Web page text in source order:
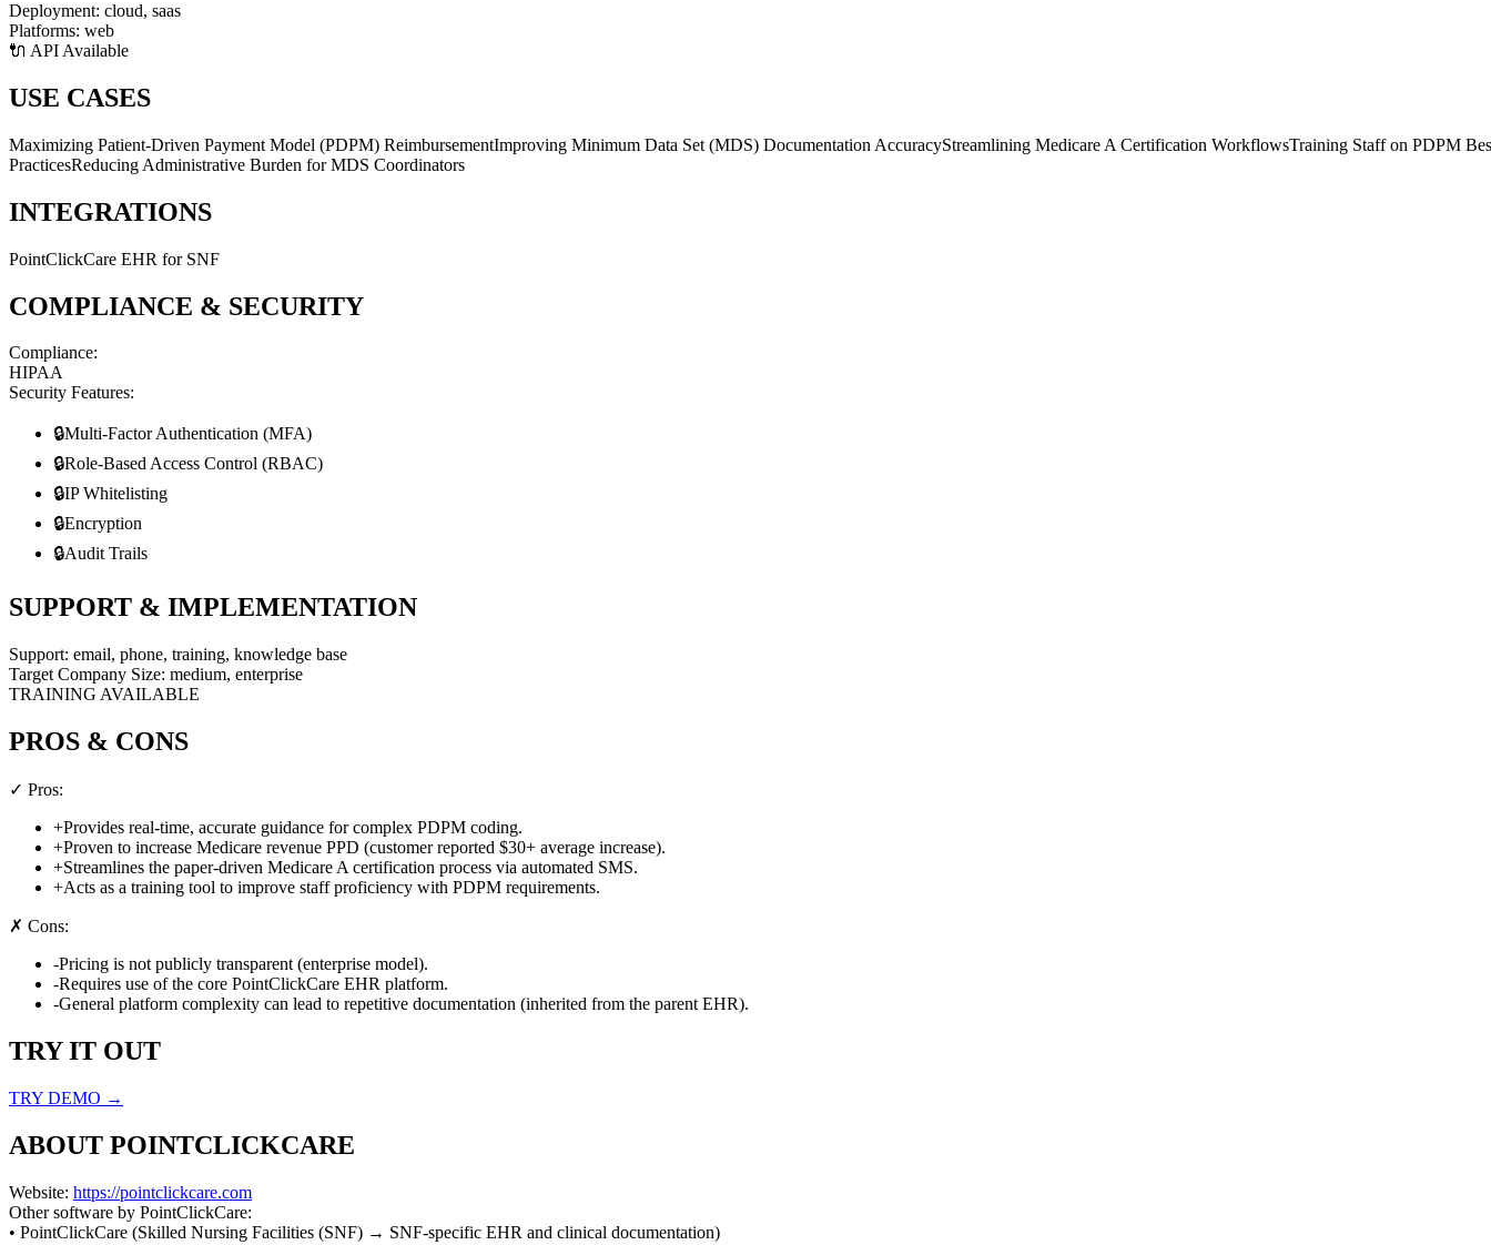
Deployment: cloud, saas
Platforms: web
🔌 API Available
USE CASES
Maximizing Patient-Driven Payment Model (PDPM) ReimbursementImproving Minimum Data Set (MDS) Documentation AccuracyStreamlining Medicare A Certification WorkflowsTraining Staff on PDPM
PracticesReducing Administrative Burden for MDS Coordinators
INTEGRATIONS
PointClickCare EHR for SNF
COMPLIANCE & SECURITY
Compliance:
HIPAA
Security Features:
🔒Multi-Factor Authentication (MFA)
🔒Role-Based Access Control (RBAC)
🔒IP Whitelisting
🔒Encryption
🔒Audit Trails
SUPPORT & IMPLEMENTATION
Support: email, phone, training, knowledge base
Target Company Size: medium, enterprise
TRAINING AVAILABLE
PROS & CONS
✓ Pros:
+Provides real-time, accurate guidance for complex PDPM coding.
+Proven to increase Medicare revenue PPD (customer reported $30+ average increase).
+Streamlines the paper-driven Medicare A certification process via automated SMS.
+Acts as a training tool to improve staff proficiency with PDPM requirements.
✗ Cons:
-Pricing is not publicly transparent (enterprise model).
-Requires use of the core PointClickCare EHR platform.
-General platform complexity can lead to repetitive documentation (inherited from the parent EHR).
TRY IT OUT
TRY DEMO →
ABOUT POINTCLICKCARE
Website: https://pointclickcare.com
Other software by PointClickCare:
• PointClickCare (Skilled Nursing Facilities (SNF) → SNF-specific EHR and clinical documentation)